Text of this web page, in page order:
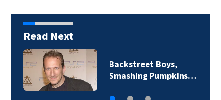
Read Next
Jim Carrey signed for
‘The Jetsons’ film